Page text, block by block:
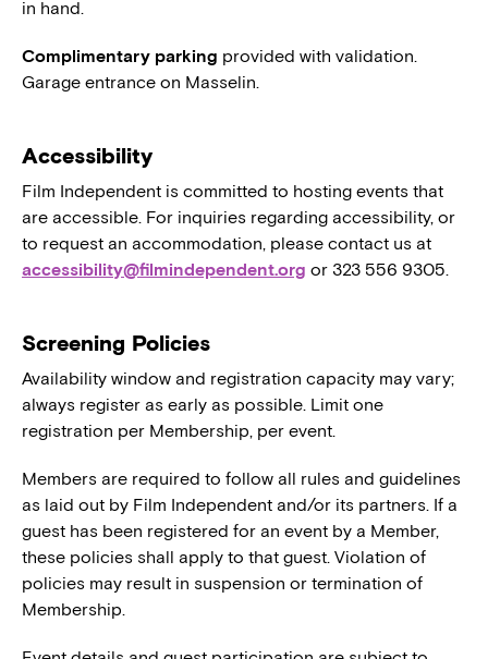
in hand.
Complimentary parking provided with validation.
Garage entrance on Masselin.
Accessibility
Film Independent is committed to hosting events that
are accessible. For inquiries regarding accessibility, or
to request an accommodation, please contact us at
accessibility@filmindependent.org or 323 556 9305.
Screening Policies
Availability window and registration capacity may vary;
always register as early as possible. Limit one
registration per Membership, per event.
Members are required to follow all rules and guidelines
as laid out by Film Independent and/or its partners. If a
guest has been registered for an event by a Member,
these policies shall apply to that guest. Violation of
policies may result in suspension or termination of
Membership.